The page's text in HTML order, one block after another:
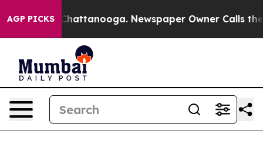
AGP PICKSin Chattanooga. Newspaper Owner Calls the